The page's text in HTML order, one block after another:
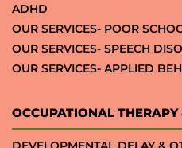
ADHD
OUR SERVICES- POOR
OUR SERVICES- SPEECH
OUR SERVICES- APPLIED
OCCUPATIONAL